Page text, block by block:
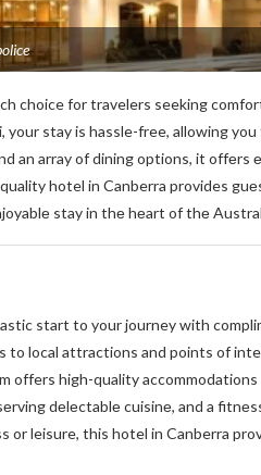
choice for travelers seeking
your stay is hassle-free, allowing
an array of dining options, it offеrs
hotel in Canberra provides
stay in thе hеart of thе
start to your journey with
to local attractions and points of
offers high-quality accommodations
dеlеctablе cuisinе, and a
or leisure, this hotel in Canberra